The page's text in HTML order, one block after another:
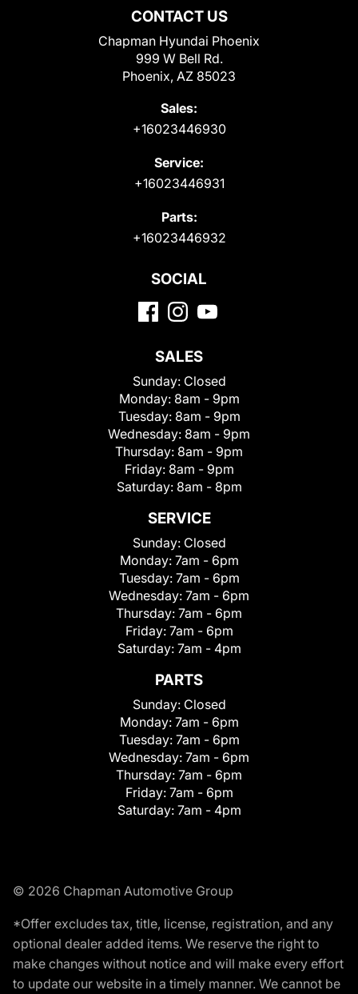
CONTACT US
Chapman Hyundai Phoenix
999 W Bell Rd.
Phoenix, AZ 85023
Sales:
+16023446930
Service:
+16023446931
Parts:
+16023446932
SOCIAL
SALES
Sunday: Closed
Monday: 8am - 9pm
Tuesday: 8am - 9pm
Wednesday: 8am - 9pm
Thursday: 8am - 9pm
Friday: 8am - 9pm
Saturday: 8am - 8pm
SERVICE
Sunday: Closed
Monday: 7am - 6pm
Tuesday: 7am - 6pm
Wednesday: 7am - 6pm
Thursday: 7am - 6pm
Friday: 7am - 6pm
Saturday: 7am - 4pm
PARTS
Sunday: Closed
Monday: 7am - 6pm
Tuesday: 7am - 6pm
Wednesday: 7am - 6pm
Thursday: 7am - 6pm
Friday: 7am - 6pm
Saturday: 7am - 4pm
© 2026 Chapman Automotive Group
*Offer excludes tax, title, license, registration, and any
optional dealer added items. We reserve the right to
make changes without notice and will make every effort
to update our website in a timely manner. We cannot be